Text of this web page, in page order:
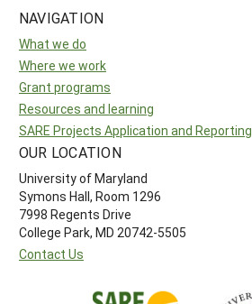
NAVIGATION
What we do
Where we work
Grant programs
Resources and learning
SARE Projects Application and Reporting
OUR LOCATION
University of Maryland
Symons Hall, Room 1296
7998 Regents Drive
College Park, MD 20742-5505
Contact Us